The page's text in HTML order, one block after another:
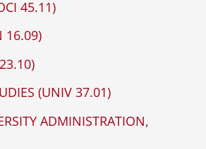
45.11)
16.09)
(UNIV 37.01)
ADMINISTRATION,